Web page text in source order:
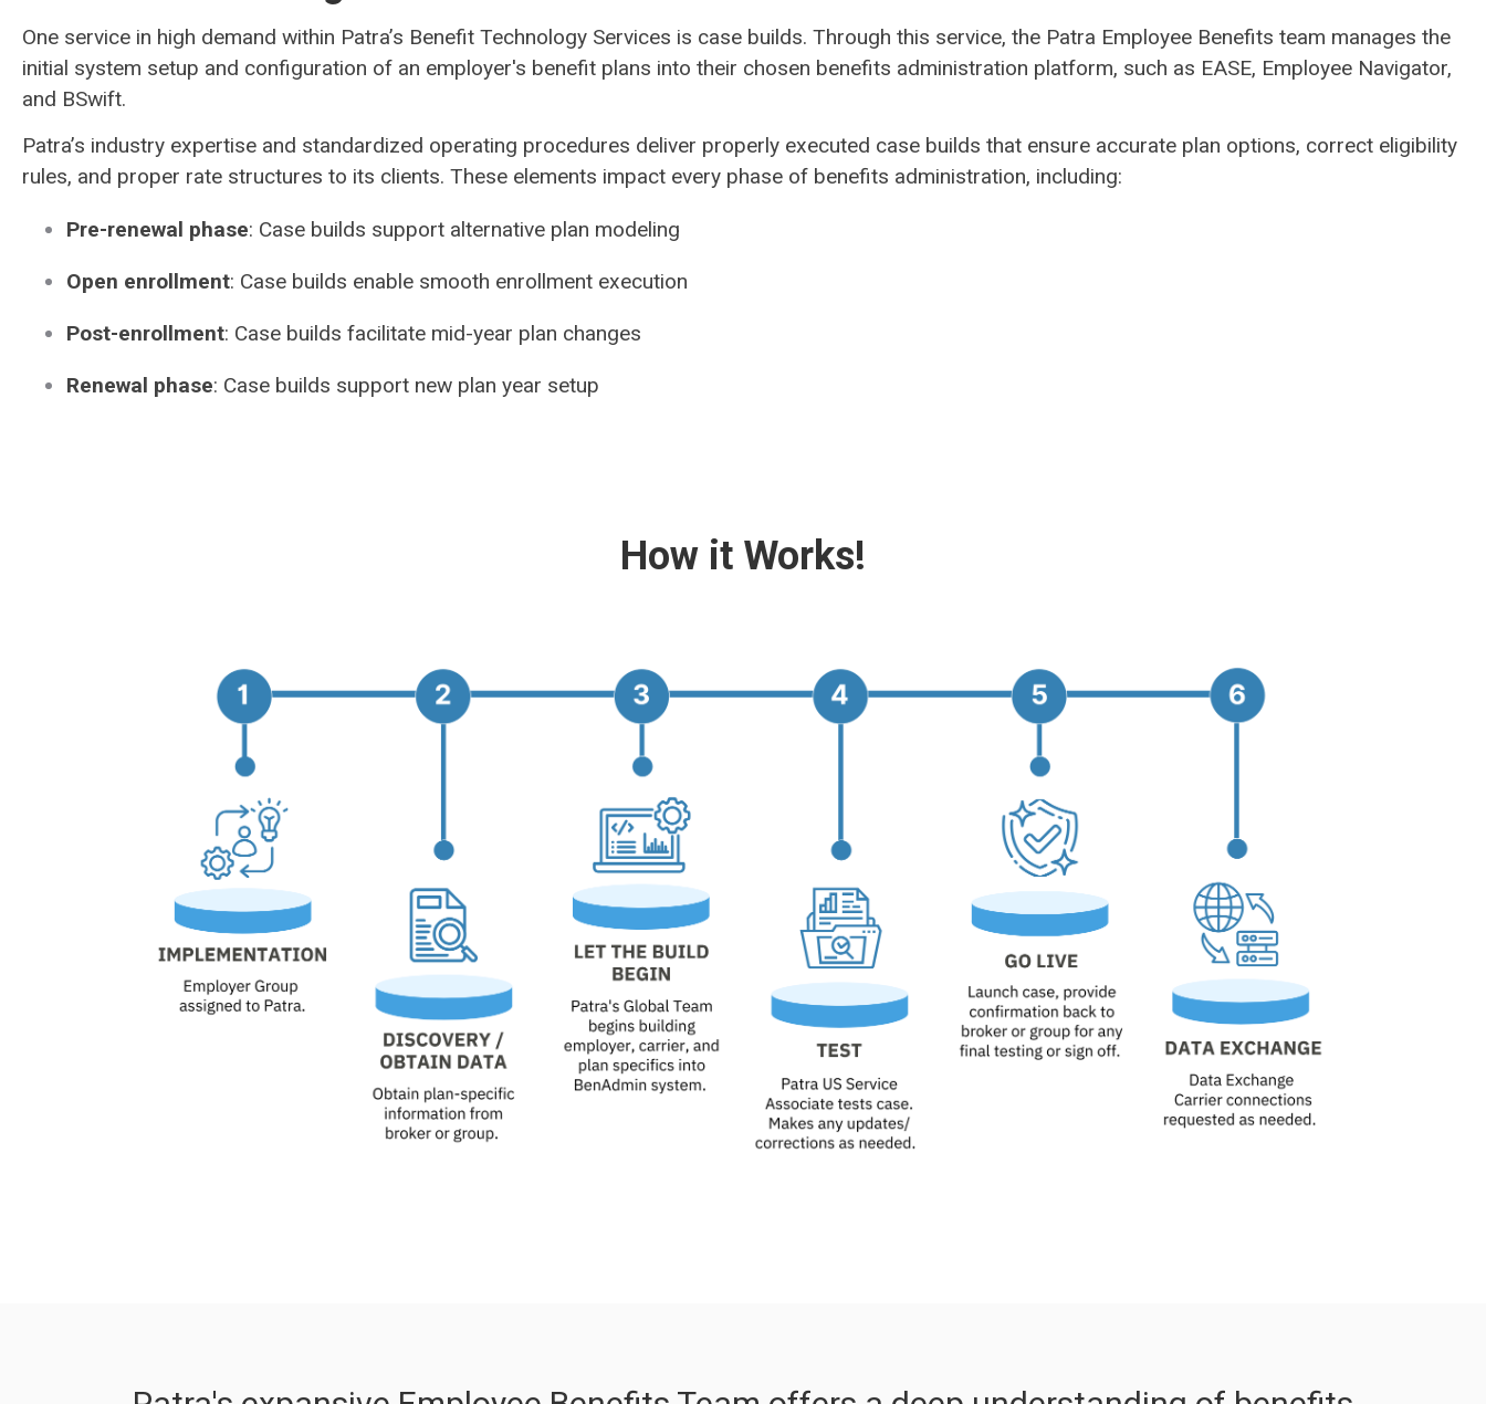
One service in high demand within Patra’s Benefit Technology Services is case builds. Through this service, the Patra Employee Benefits team manages the
initial system setup and configuration of an employer's benefit plans into their chosen benefits administration platform, such as EASE, Employee Navigator,
and BSwift.
Patra’s industry expertise and standardized operating procedures deliver properly executed case builds that ensure accurate plan options, correct eligibility
rules, and proper rate structures to its clients. These elements impact every phase of benefits administration, including:
Pre-renewal phase: Case builds support alternative plan modeling
Open enrollment: Case builds enable smooth enrollment execution
Post-enrollment: Case builds facilitate mid-year plan changes
Renewal phase: Case builds support new plan year setup
How it Works!